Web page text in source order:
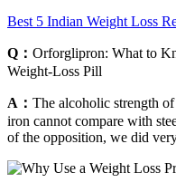
Best 5 Indian Weight Loss
Q： Orforglipron: What to
Weight-Loss Pill
A： The alcoholic strength
iron cannot compare with
of the opposition, we did